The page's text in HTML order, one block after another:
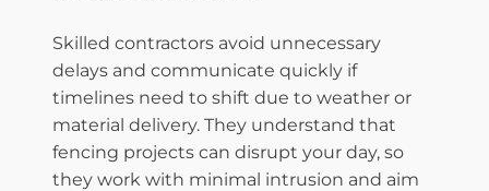
Skilled contractors avoid unnecessary
delays and communicate quickly if
timelines need to shift due to weather or
material delivery. They understand that
fencing projects can disrupt your day, so
they work with minimal intrusion and aim